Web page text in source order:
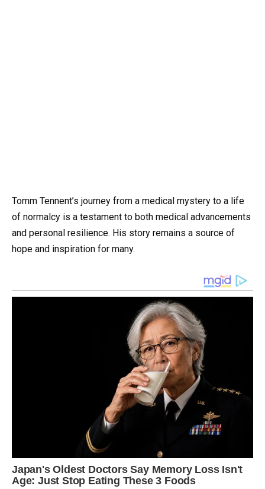
Tomm Tennent’s journey from a medical mystery to a life
of normalcy is a testament to both medical advancements
and personal resilience. His story remains a source of
hope and inspiration for many.